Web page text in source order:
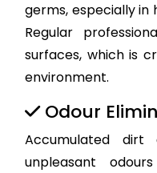
germs, especially in
Regular
surfaces, which is
environment.
Odour
Accumulated
unpleasant